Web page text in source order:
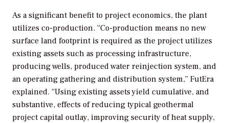
As a significant benefit to project economics, the plant
utilizes co-production. “Co-production means no new
surface land footprint is required as the project utilizes
existing assets such as processing infrastructure,
producing wells, produced water reinjection system, and
an operating gathering and distribution system,” FutEra
explained. “Using existing assets yield cumulative, and
substantive, effects of reducing typical geothermal
project capital outlay, improving security of heat supply,